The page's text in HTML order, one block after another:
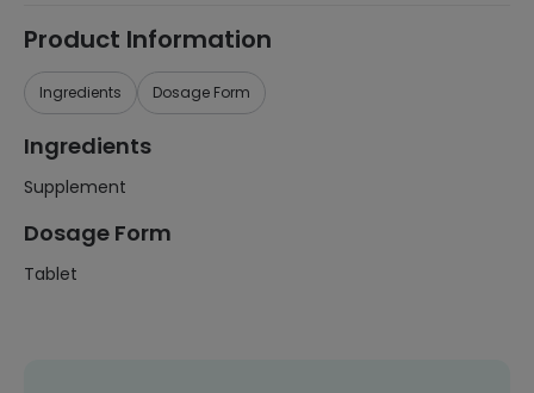
Product Information
Ingredients Dosage Form
Ingredients
Supplement
Dosage Form
Tablet